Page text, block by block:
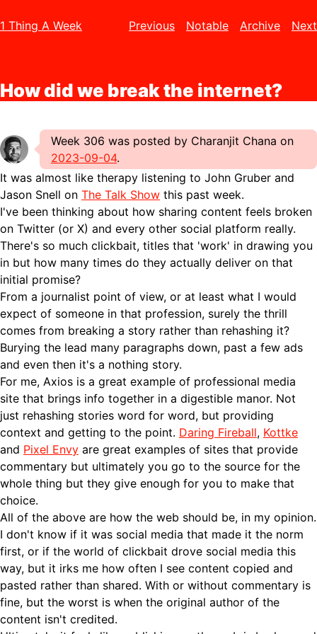
1 Thing A Week Previous Notable Archive Next
How did we break the internet?
Week 306 was posted by Charanjit Chana on
2023-09-04.
It was almost like therapy listening to John Gruber and
Jason Snell on The Talk Show this past week.
I've been thinking about how sharing content feels broken
on Twitter (or X) and every other social platform really.
There's so much clickbait, titles that 'work' in drawing you
in but how many times do they actually deliver on that
initial promise?
From a journalist point of view, or at least what I would
expect of someone in that profession, surely the thrill
comes from breaking a story rather than rehashing it?
Burying the lead many paragraphs down, past a few ads
and even then it's a nothing story.
For me, Axios is a great example of professional media
site that brings info together in a digestible manor. Not
just rehashing stories word for word, but providing
context and getting to the point. Daring Fireball, Kottke
and Pixel Envy are great examples of sites that provide
commentary but ultimately you go to the source for the
whole thing but they give enough for you to make that
choice.
All of the above are how the web should be, in my opinion.
I don't know if it was social media that made it the norm
first, or if the world of clickbait drove social media this
way, but it irks me how often I see content copied and
pasted rather than shared. With or without commentary is
fine, but the worst is when the original author of the
content isn't credited.